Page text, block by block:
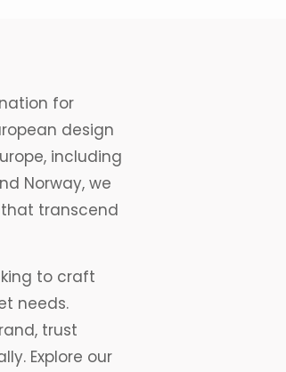
for
design
including
Norway, we
transcend
to craft
needs.
trust
Explore our